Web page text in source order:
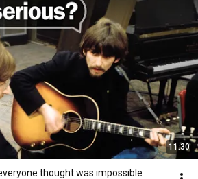
11:30
thought was impossible